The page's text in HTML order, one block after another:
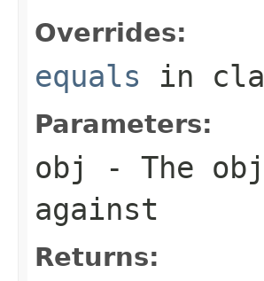
Overrides:
equals in
Parameters:
obj
- The
against
Returns: